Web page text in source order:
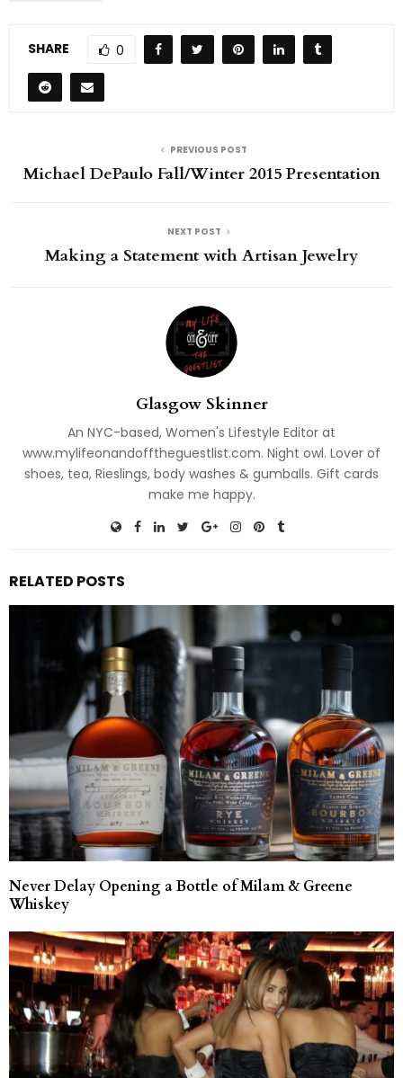
SHARE 0
PREVIOUS POST
Michael DePaulo Fall/Winter 2015 Presentation
NEXT POST
Making a Statement with Artisan Jewelry
Glasgow Skinner
An NYC-based, Women's Lifestyle Editor at
www.mylifeonandofftheguestlist.com. Night owl. Lover of
shoes, tea, Rieslings, body washes & gumballs. Gift cards
make me happy.
RELATED POSTS
Never Delay Opening a Bottle of Milam & Greene
Whiskey